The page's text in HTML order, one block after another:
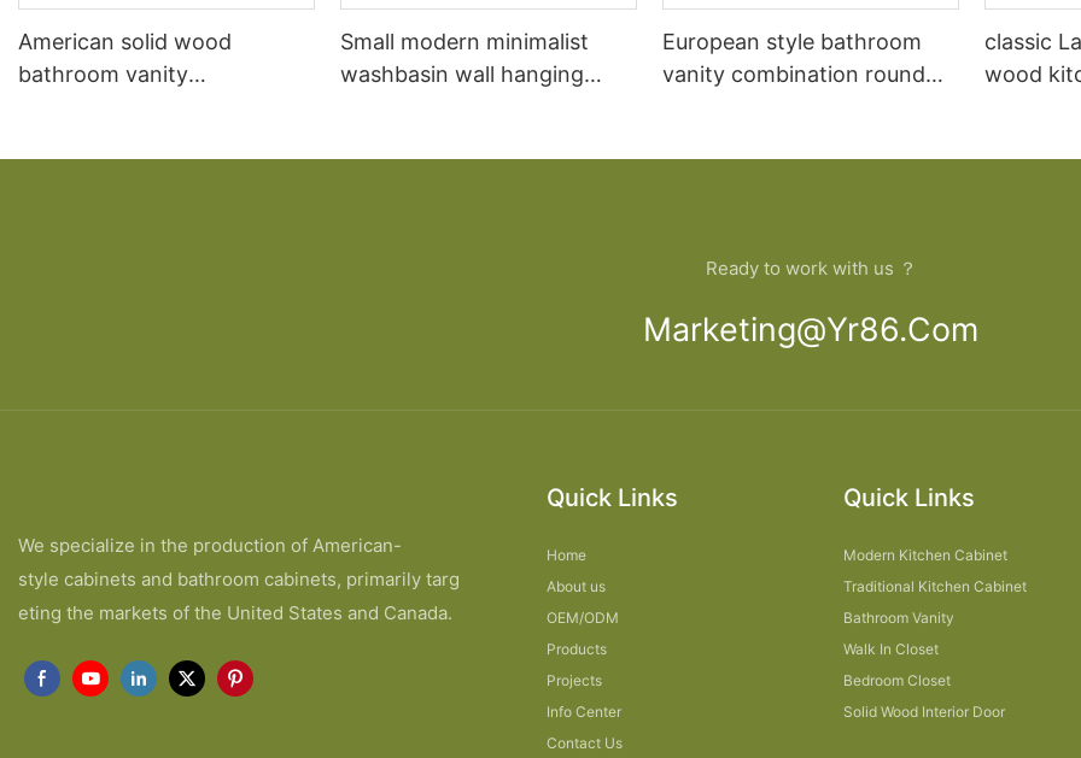
American solid wood
bathroom vanity
Small modern minimalist
washbasin wall hanging
European style bathroom
vanity combination round
classic
wood
Ready to work with us ？
Marketing@yr86.com
We specialize in the production of American-
style cabinets and bathroom cabinets, primarily targ
eting the markets of the United States and Canada.
Quick Links
Home
About us
OEM/ODM
Products
Projects
Info Center
Contact Us
Quick Links
Modern Kitchen Cabinet
Traditional Kitchen Cabinet
Bathroom Vanity
Walk In Closet
Bedroom Closet
Solid Wood Interior Door